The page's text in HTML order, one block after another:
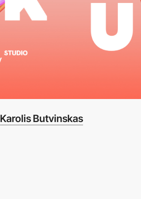
Karolis Butvinskas